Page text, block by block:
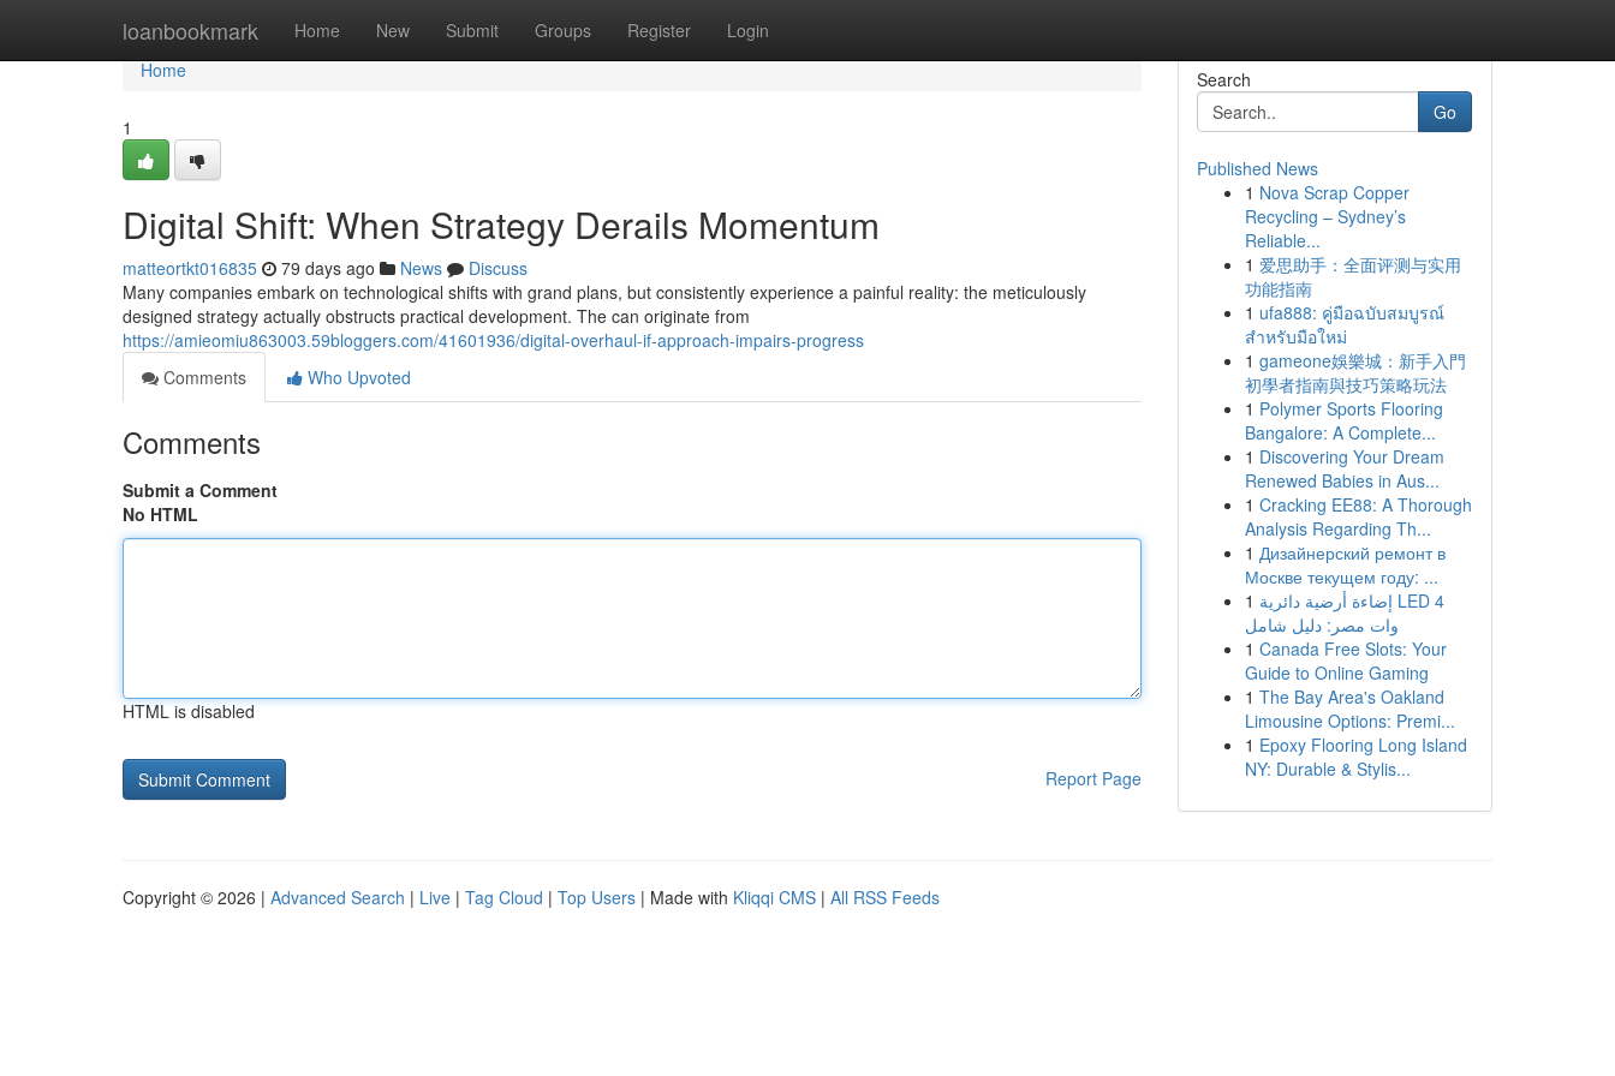
loanbookmark Home New Submit Groups Register Login
Home
Home
1
Digital Shift: When Strategy Derails Momentum
matteortkt016835 79 days ago News
Discuss
Many companies embark on technological shifts with grand plans, but consistently experience a painful reality: the meticulously
designed strategy actually obstructs practical development. The can originate from
https://amieomiu863003.59bloggers.com/41601936/digital-overhaul-if-approach-impairs-progress
Comments
Who Upvoted
Comments
Submit a Comment
No HTML
HTML is disabled
Report Page
Search
Go
Published News
1 Nova Scrap Copper
Recycling – Sydney’s
Reliable...
1 爱思助手：全面评测与实用
功能指南
1 ufa888: คู่มือฉบับสมบูรณ์
สำหรับมือใหม่
1 gameone娛樂城：新手入門
初學者指南與技巧策略玩法
1 Polymer Sports Flooring
Bangalore: A Complete...
1 Discovering Your Dream
Renewed Babies in Aus...
1 Cracking EE88: A Thorough
Analysis Regarding Th...
1 Дизайнерский ремонт в
Москве текущем году: ...
1 إضاءة أرضية دائرية LED 4
وات مصر: دليل شامل
1 Canada Free Slots: Your
Guide to Online Gaming
1 The Bay Area's Oakland
Limousine Options: Premi...
1 Epoxy Flooring Long Island
NY: Durable & Stylis...
Copyright © 2026 | Advanced Search | Live | Tag Cloud | Top Users | Made with Kliqqi CMS | All RSS Feeds